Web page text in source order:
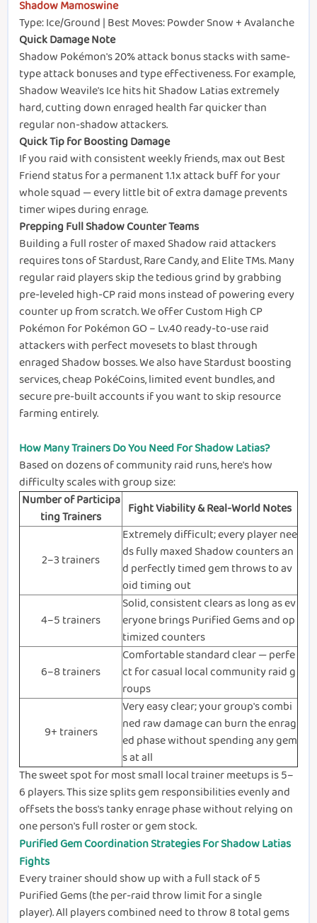
Shadow Mamoswine
Type: Ice/Ground | Best Moves: Powder Snow + Avalanche
Quick Damage Note
Shadow Pokémon's 20% attack bonus stacks with same-
type attack bonuses and type effectiveness. For example,
Shadow Weavile's Ice hits hit Shadow Latias extremely
hard, cutting down enraged health far quicker than
regular non-shadow attackers.
Quick Tip for Boosting Damage
If you raid with consistent weekly friends, max out Best
Friend status for a permanent 1.1x attack buff for your
whole squad — every little bit of extra damage prevents
timer wipes during enrage.
Prepping Full Shadow Counter Teams
Building a full roster of maxed Shadow raid attackers
requires tons of Stardust, Rare Candy, and Elite TMs. Many
regular raid players skip the tedious grind by grabbing
pre-leveled high-CP raid mons instead of powering every
counter up from scratch. We offer Custom High CP
Pokémon for Pokémon GO – Lv.40 ready-to-use raid
attackers with perfect movesets to blast through
enraged Shadow bosses. We also have Stardust boosting
services, cheap PokéCoins, limited event bundles, and
secure pre-built accounts if you want to skip resource
farming entirely.
How Many Trainers Do You Need For Shadow Latias?
Based on dozens of community raid runs, here's how
difficulty scales with group size:
Number of Participa
ting Trainers
Fight Viability & Real-World Notes
2–3 trainers
Extremely difficult; every player nee
ds fully maxed Shadow counters an
d perfectly timed gem throws to av
oid timing out
4–5 trainers
Solid, consistent clears as long as ev
eryone brings Purified Gems and op
timized counters
6–8 trainers
Comfortable standard clear — perfe
ct for casual local community raid g
roups
9+ trainers
Very easy clear; your group's combi
ned raw damage can burn the enrag
ed phase without spending any gem
s at all
The sweet spot for most small local trainer meetups is 5–
6 players. This size splits gem responsibilities evenly and
offsets the boss's tanky enrage phase without relying on
one person's full roster or gem stock.
Purified Gem Coordination Strategies For Shadow Latias
Fights
Every trainer should show up with a full stack of 5
Purified Gems (the per-raid throw limit for a single
player). All players combined need to throw 8 total gems